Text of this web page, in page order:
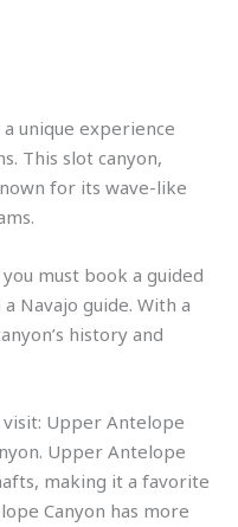
unique experience
This slot canyon,
for its wave-like
must book a guided
Navajo guide. With a
history and
Upper Antelope
Upper Antelope
making it a favorite
Canyon has more